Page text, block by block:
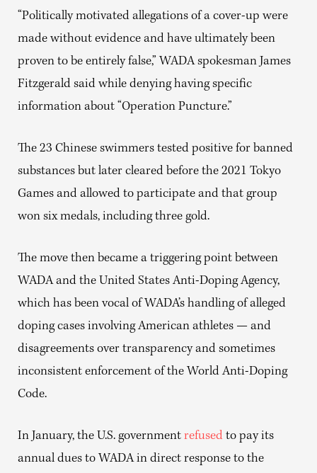
“Politically motivated allegations of a cover-up were
made without evidence and have ultimately been
proven to be entirely false,” WADA spokesman James
Fitzgerald said while denying having specific
information about “Operation Puncture.”
The 23 Chinese swimmers tested positive for banned
substances but later cleared before the 2021 Tokyo
Games and allowed to participate and that group
won six medals, including three gold.
The move then became a triggering point between
WADA and the United States Anti-Doping Agency,
which has been vocal of WADA’s handling of alleged
doping cases involving American athletes — and
disagreements over transparency and sometimes
inconsistent enforcement of the World Anti-Doping
Code.
In January, the U.S. government refused to pay its
annual dues to WADA in direct response to the